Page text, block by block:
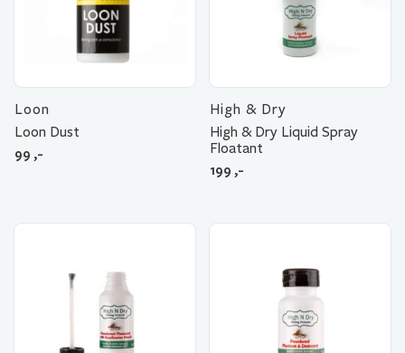
Loon
Loon Dust
99 ,-
High & Dry
High & Dry Liquid Spray
Floatant
199 ,-